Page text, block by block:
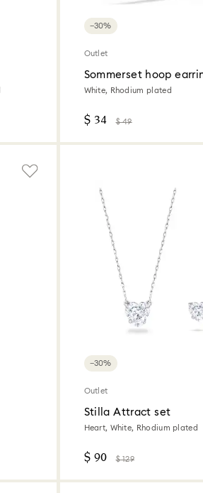
−30%
Outlet
Sommerset hoop
White, Rhodium plated
$ 34 $ 49
−30%
Outlet
Stilla Attract set
Heart, White, Rhodium plated
$ 90 $ 129